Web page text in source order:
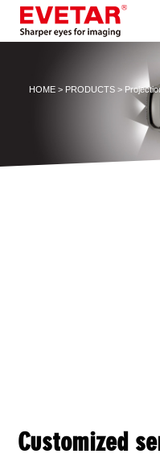
HOME> PRODUCTS>
Customized